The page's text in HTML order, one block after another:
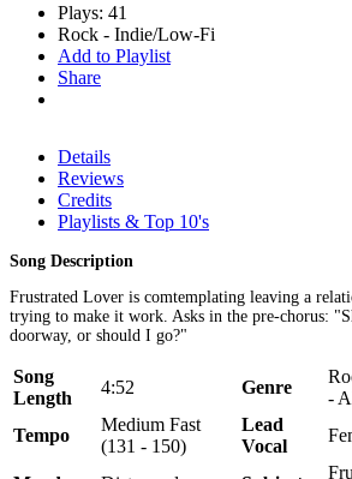
Plays: 41
Rock - Indie/Low-Fi
Add to Playlist
Share
Details
Reviews
Credits
Playlists & Top 10's
Song Description
Frustrated Lover is comtemplating leaving a
trying to make it work. Asks in the pre-chorus:
doorway, or should I go?"
Song
Length
4:52 Genre
-
Tempo
Medium Fast
(131 - 150)
Lead
Vocal